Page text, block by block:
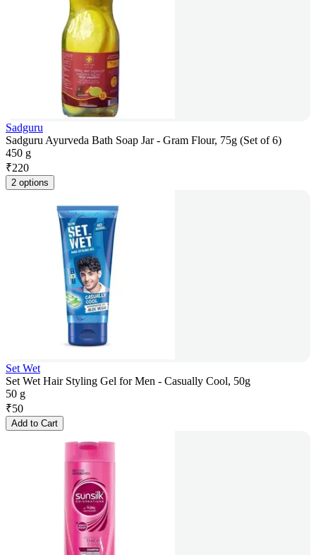
Sadguru
Sadguru Ayurveda Bath Soap Jar - Gram Flour, 75g (Set of 6)
450 g
₹220
2 options
Set Wet
Set Wet Hair Styling Gel for Men - Casually Cool, 50g
50 g
₹50
Add to Cart